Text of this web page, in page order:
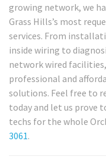
growing network, we
Grass Hills’s most
services. From
inside wiring to
network wired
professional and
solutions. Feel free to
today and let us prove
techs for the whole
3061.